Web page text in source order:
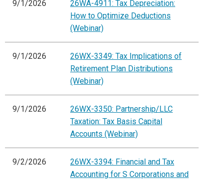
9/1/2026
26WA-4911: Tax Depreciation:
How to Optimize Deductions
(Webinar)
9/1/2026
26WX-3349: Tax Implications of
Retirement Plan Distributions
(Webinar)
9/1/2026
26WX-3350: Partnership/LLC
Taxation: Tax Basis Capital
Accounts (Webinar)
9/2/2026
26WX-3394: Financial and Tax
Accounting for S Corporations and